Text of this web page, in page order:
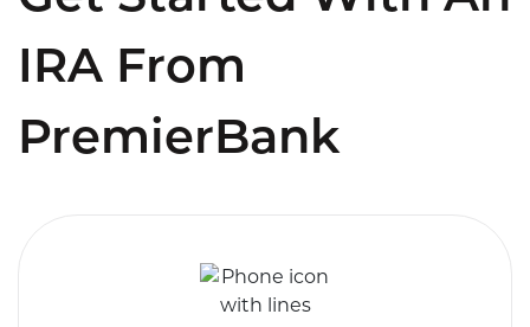
IRA From
PremierBank